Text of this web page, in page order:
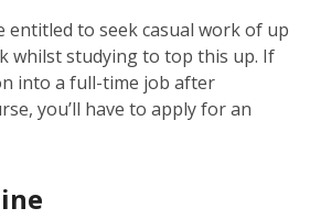
entitled to seek casual work of up
whilst studying to top this up. If
into a full-time job after
you’ll have to apply for an